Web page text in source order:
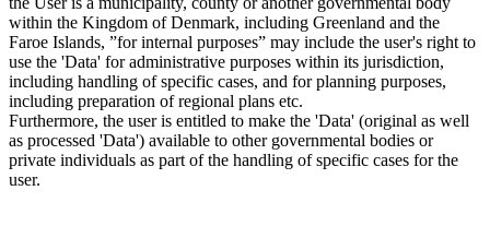
within the Kingdom of Denmark, including Greenland and the
Faroe Islands, ”for internal purposes” may include the user's right to
use the 'Data' for administrative purposes within its jurisdiction,
including handling of specific cases, and for planning purposes,
including preparation of regional plans etc.
Furthermore, the user is entitled to make the 'Data' (original as well
as processed 'Data') available to other governmental bodies or
private individuals as part of the handling of specific cases for the
user.